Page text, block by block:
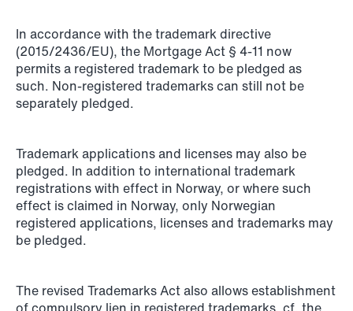
NEWS
In accordance with the trademark directive
(2015/2436/EU), the Mortgage Act § 4-11 now
permits a registered trademark to be pledged as
such. Non-registered trademarks can still not be
separately pledged.
Trademark applications and licenses may also be
pledged. In addition to international trademark
registrations with effect in Norway, or where such
effect is claimed in Norway, only Norwegian
registered applications, licenses and trademarks may
be pledged.
The revised Trademarks Act also allows establishment